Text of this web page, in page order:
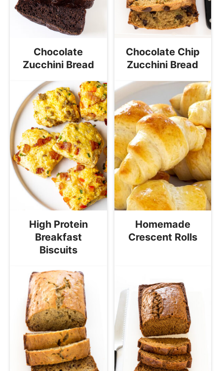
Chocolate
Zucchini Bread
Chocolate Chip
Zucchini Bread
High Protein
Breakfast
Biscuits
Homemade
Crescent Rolls